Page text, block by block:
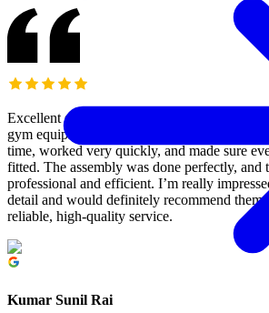
Excellent service! M&M Moving Services
gym equipment and did an outstanding job.
time, worked very quickly, and made sure
fitted. The assembly was done perfectly, and
professional and efficient. I’m really
detail and would definitely recommend
reliable, high-quality service.
Kumar Sunil Rai